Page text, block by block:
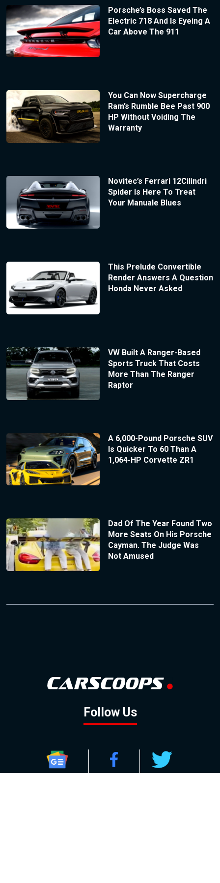
Porsche’s Boss Saved The
Electric 718 And Is Eyeing A
Car Above The 911
You Can Now Supercharge
Ram’s Rumble Bee Past 900
HP Without Voiding The
Warranty
Novitec’s Ferrari 12Cilindri
Spider Is Here To Treat
Your Manuale Blues
This Prelude Convertible
Render Answers A Question
Honda Never Asked
VW Built A Ranger-Based
Sports Truck That Costs
More Than The Ranger
Raptor
A 6,000-Pound Porsche SUV
Is Quicker To 60 Than A
1,064-HP Corvette ZR1
Dad Of The Year Found Two
More Seats On His Porsche
Cayman. The Judge Was
Not Amused
Follow Us